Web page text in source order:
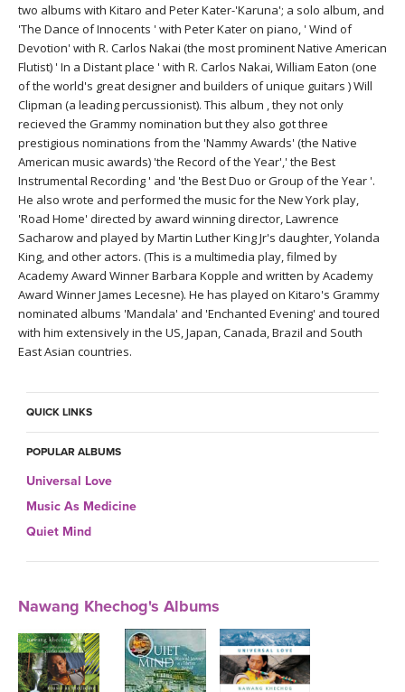
YOGA STYLES DEFINED
YDL LOVE
CLOTHING STORE
two albums with Kitaro and Peter Kater-'Karuna'; a solo album, and
'The Dance of Innocents ' with Peter Kater on piano, ' Wind of
Devotion' with R. Carlos Nakai (the most prominent Native American
Flutist) ' In a Distant place ' with R. Carlos Nakai, William Eaton (one
of the world's great designer and builders of unique guitars ) Will
Clipman (a leading percussionist). This album , they not only
recieved the Grammy nomination but they also got three
prestigious nominations from the 'Nammy Awards' (the Native
American music awards) 'the Record of the Year',' the Best
Instrumental Recording ' and 'the Best Duo or Group of the Year '.
He also wrote and performed the music for the New York play,
'Road Home' directed by award winning director, Lawrence
Sacharow and played by Martin Luther King Jr's daughter, Yolanda
King, and other actors. (This is a multimedia play, filmed by
Academy Award Winner Barbara Kopple and written by Academy
Award Winner James Lecesne). He has played on Kitaro's Grammy
nominated albums 'Mandala' and 'Enchanted Evening' and toured
with him extensively in the US, Japan, Canada, Brazil and South
East Asian countries.
QUICK LINKS
POPULAR ALBUMS
Universal Love
Music As Medicine
Quiet Mind
Nawang Khechog's Albums